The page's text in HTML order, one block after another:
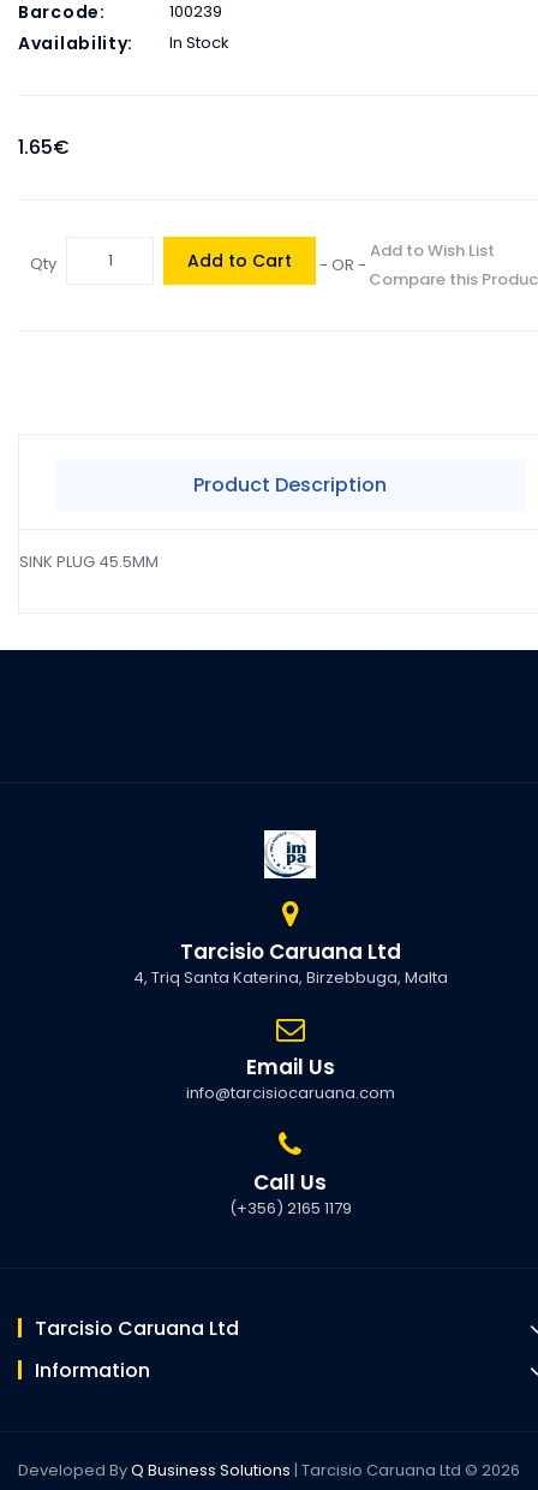
Barcode: 100239
Availability: In Stock
1.65€
Qty Add to Cart - OR -
Add to Wish List
Compare this
Product Description
SINK PLUG 45.5MM
Tarcisio Caruana Ltd
4, Triq Santa Katerina, Birzebbuga, Malta
Email Us
info@tarcisiocaruana.com
Call Us
(+356) 2165 1179
Tarcisio Caruana Ltd
Information
Developed ByQ Business Solutions | Tarcisio Caruana Ltd © 2026